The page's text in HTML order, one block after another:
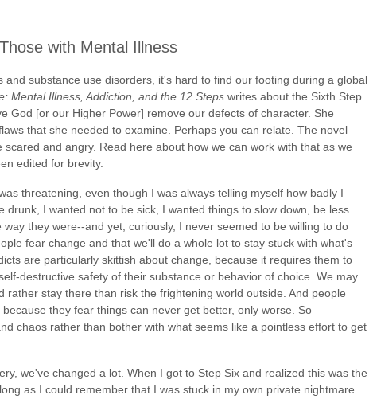
with Mental Illness
substance use disorders, it's hard to find our footing during a global
Mental Illness, Addiction, and the 12 Steps writes about the Sixth Step
God [or our Higher Power] remove our defects of character. She
that she needed to examine. Perhaps you can relate. The novel
and angry. Read here about how we can work with that as we
edited for brevity.
threatening, even though I was always telling myself how badly I
I wanted not to be sick, I wanted things to slow down, be less
they were--and yet, curiously, I never seemed to be willing to do
fear change and that we'll do a whole lot to stay stuck with what's
are particularly skittish about change, because it requires them to
destructive safety of their substance or behavior of choice. We may
rather stay there than risk the frightening world outside. And people
they fear things can never get better, only worse. So
chaos rather than bother with what seems like a pointless effort to get
we've changed a lot. When I got to Step Six and realized this was the
as I could remember that I was stuck in my own private nightmare